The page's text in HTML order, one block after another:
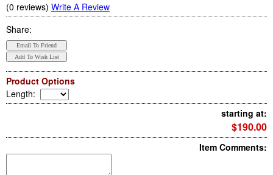
(0 reviews) Write A Review
Share:
Product Options
Length:
starting at:
$190.00
Item Comments: